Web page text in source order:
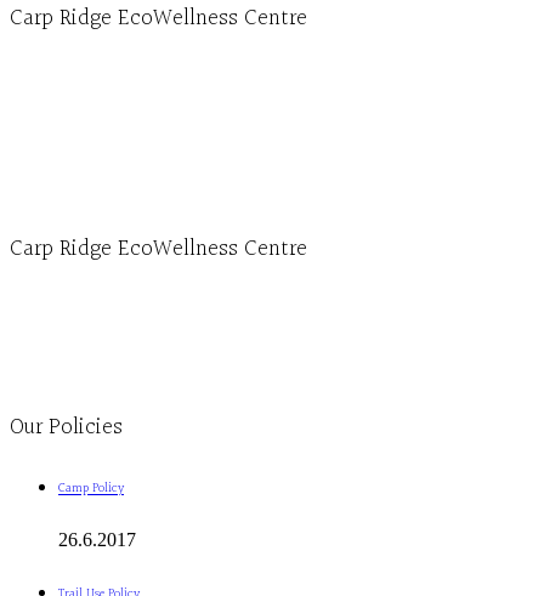
Carp Ridge EcoWellness Centre
Carp Ridge EcoWellness Centre
Our Policies
Camp Policy
26.6.2017